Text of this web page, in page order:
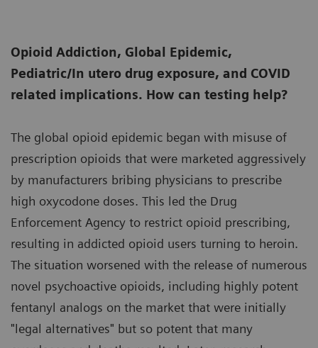
Opioid Addiction, Global Epidemic,
Pediatric/In utero drug exposure, and COVID
related implications. How can testing help?
The global opioid epidemic began with misuse of
prescription opioids that were marketed aggressively
by manufacturers bribing physicians to prescribe
high oxycodone doses. This led the Drug
Enforcement Agency to restrict opioid prescribing,
resulting in addicted opioid users turning to heroin.
The situation worsened with the release of numerous
novel psychoactive opioids, including highly potent
fentanyl analogs on the market that were initially
"legal alternatives" but so potent that many